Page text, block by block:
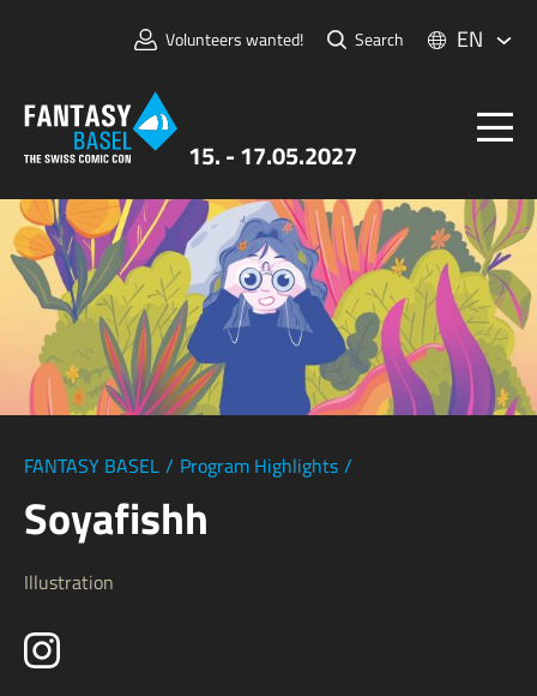
15. - 17.05.2027
Volunteers wanted! Search EN
Tickets
FANTASY BASEL
Information
For Exhibitors
Press & Media
FANTASY BASEL / Program Highlights /
Soyafishh
Illustration